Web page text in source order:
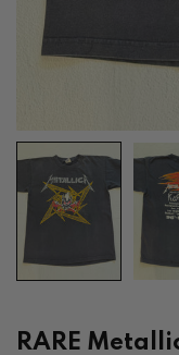
RARE